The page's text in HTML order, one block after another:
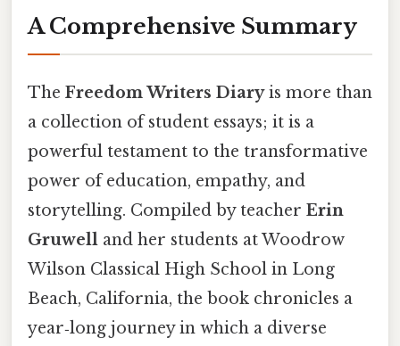
A Comprehensive Summary
The Freedom Writers Diaryis more than
a collection of student essays; it is a
powerful testament to the transformative
power of education, empathy, and
storytelling. Compiled by teacher Erin
Gruwell and her students at Woodrow
Wilson Classical High School in Long
Beach, California, the book chronicles a
year‑long journey in which a diverse